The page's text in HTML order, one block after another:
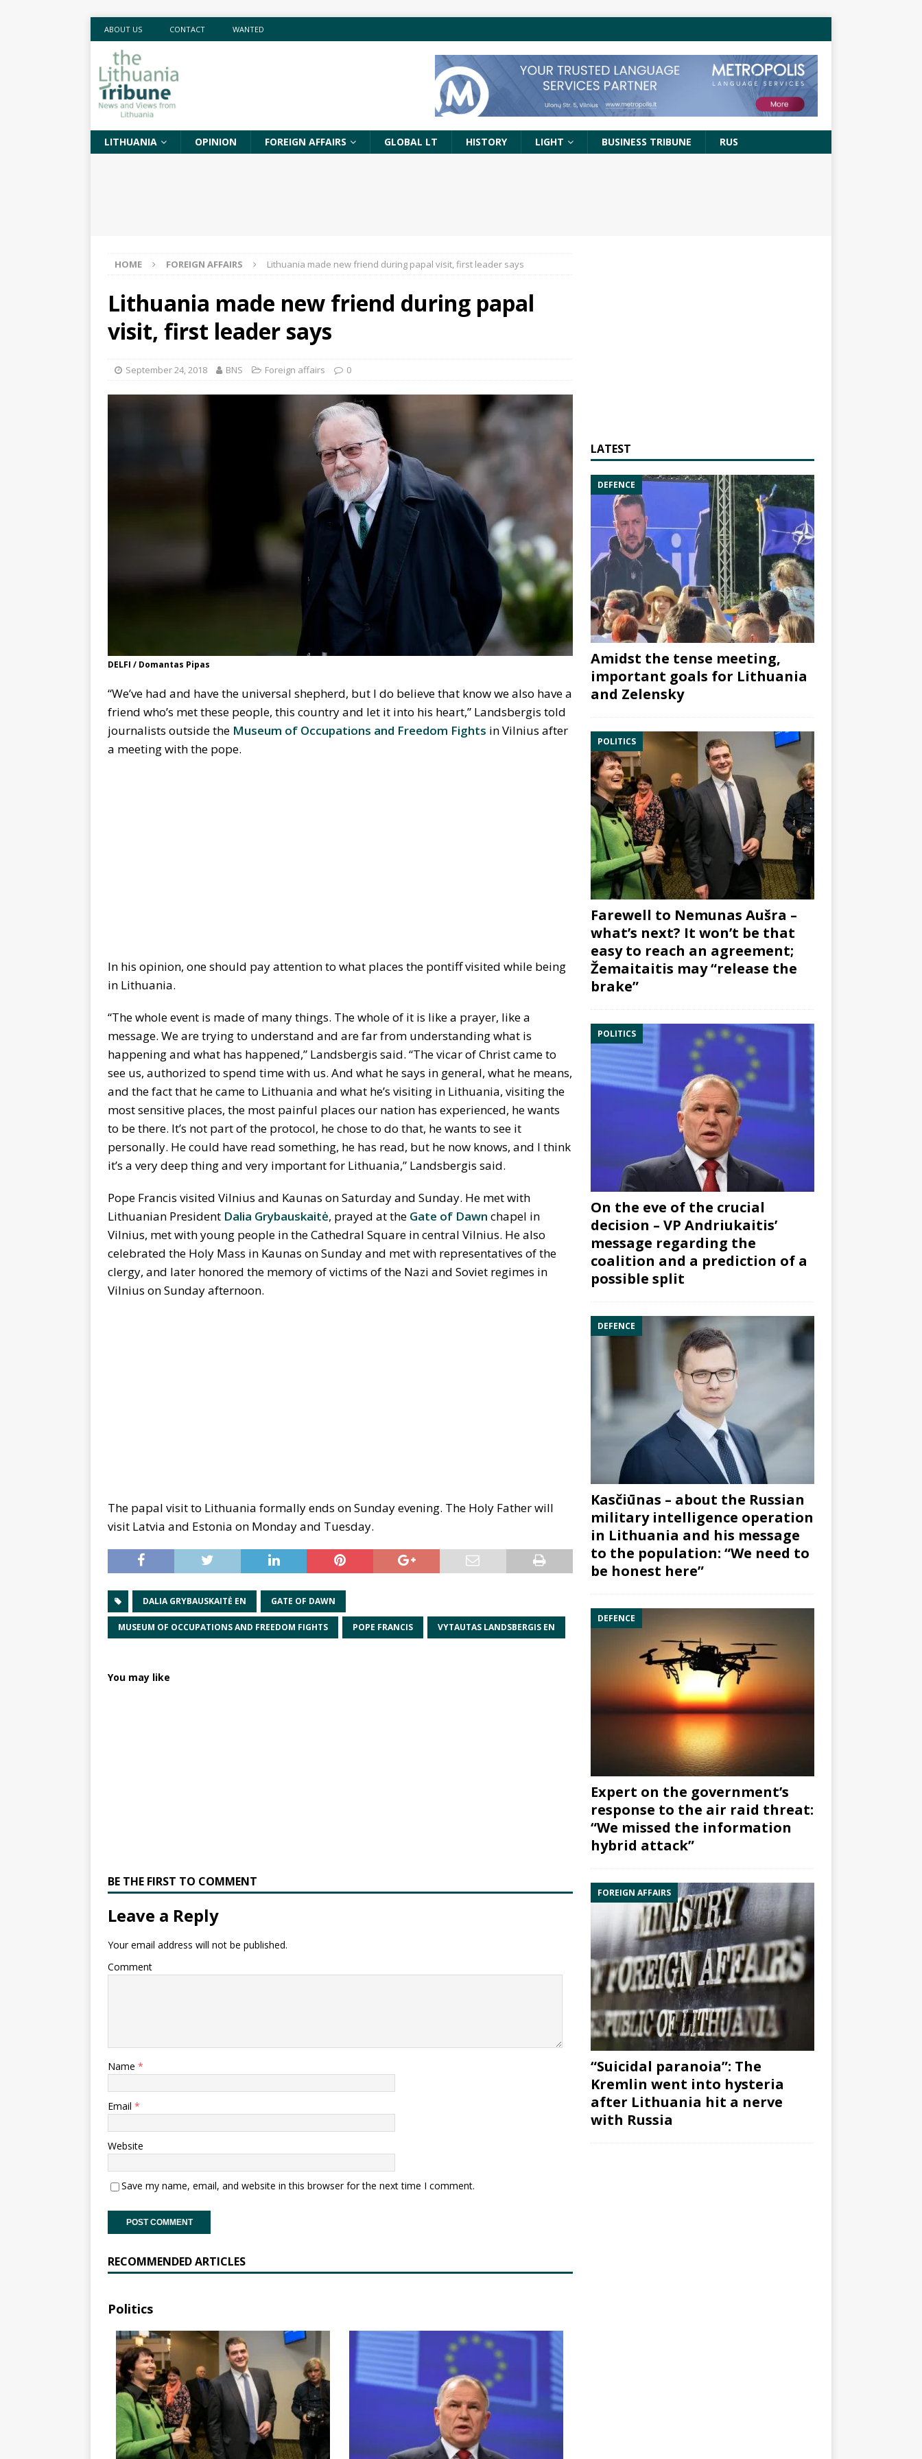
ABOUT US CONTACT WANTED
LITHUANIA OPINION FOREIGN AFFAIRS GLOBAL LT HISTORY LIGHT BUSINESS TRIBUNE RUS
HOME FOREIGN AFFAIRS Lithuania made new friend during papal visit, first leader says
Lithuania made new friend during papal
visit, first leader says
September 24, 2018 BNS Foreign affairs 0
DELFI / Domantas Pipas
“We’ve had and have the universal shepherd, but I do believe that know we also have a
friend who’s met these people, this country and let it into his heart,” Landsbergis told
journalists outside the Museum of Occupations and Freedom Fights in Vilnius after
a meeting with the pope.
In his opinion, one should pay attention to what places the pontiff visited while being
in Lithuania.
“The whole event is made of many things. The whole of it is like a prayer, like a
message. We are trying to understand and are far from understanding what is
happening and what has happened,” Landsbergis said. “The vicar of Christ came to
see us, authorized to spend time with us. And what he says in general, what he means,
and the fact that he came to Lithuania and what he’s visiting in Lithuania, visiting the
most sensitive places, the most painful places our nation has experienced, he wants
to be there. It’s not part of the protocol, he chose to do that, he wants to see it
personally. He could have read something, he has read, but he now knows, and I think
it’s a very deep thing and very important for Lithuania,” Landsbergis said.
Pope Francis visited Vilnius and Kaunas on Saturday and Sunday. He met with
Lithuanian President Dalia Grybauskaitė, prayed at the Gate of Dawn chapel in
Vilnius, met with young people in the Cathedral Square in central Vilnius. He also
celebrated the Holy Mass in Kaunas on Sunday and met with representatives of the
clergy, and later honored the memory of victims of the Nazi and Soviet regimes in
Vilnius on Sunday afternoon.
The papal visit to Lithuania formally ends on Sunday evening. The Holy Father will
visit Latvia and Estonia on Monday and Tuesday.
DALIA GRYBAUSKAITĖ EN GATE OF DAWN
MUSEUM OF OCCUPATIONS AND FREEDOM FIGHTS POPE FRANCIS VYTAUTAS LANDSBERGIS EN
You may like
BE THE FIRST TO COMMENT
Leave a Reply
Your email address will not be published.
Comment
Name *
Email *
Website
Save my name, email, and website in this browser for the next time I comment.
RECOMMENDED ARTICLES
Politics
LATEST
DEFENCE
Amidst the tense meeting,
important goals for Lithuania
and Zelensky
POLITICS
Farewell to Nemunas Aušra –
what’s next? It won’t be that
easy to reach an agreement;
Žemaitaitis may “release the
brake”
POLITICS
On the eve of the crucial
decision – VP Andriukaitis’
message regarding the
coalition and a prediction of a
possible split
DEFENCE
Kasčiūnas – about the Russian
military intelligence operation
in Lithuania and his message
to the population: “We need to
be honest here”
DEFENCE
Expert on the government’s
response to the air raid threat:
“We missed the information
hybrid attack”
FOREIGN AFFAIRS
“Suicidal paranoia”: The
Kremlin went into hysteria
after Lithuania hit a nerve
with Russia